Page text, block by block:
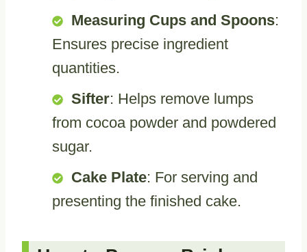
Measuring Cups and Spoons:
Ensures precise ingredient
quantities.
Sifter: Helps remove lumps
from cocoa powder and powdered
sugar.
Cake Plate: For serving and
presenting the finished cake.